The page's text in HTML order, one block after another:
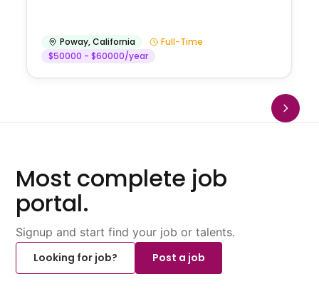
Poway,California
Full-Time
$50000 - $60000/year
Most complete job
portal.
Signup and start find your job or talents.
Looking for job?
Post a job